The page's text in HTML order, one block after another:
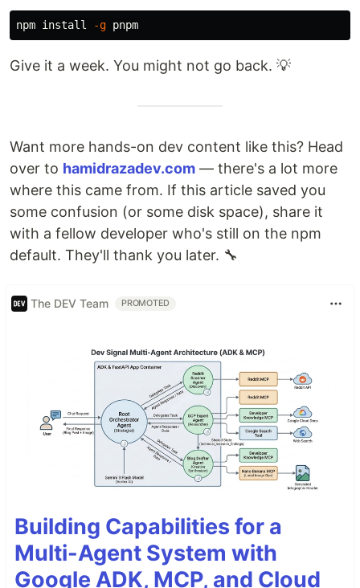
npm install -g
Give it a week. You might not go back. 💡
Want more hands-on dev content like this? Head
over to hamidrazadev.com — there's a lot more
where this came from. If this article saved you
some confusion (or some disk space), share it
with a fellow developer who's still on the npm
default. They'll thank you later. 🔧
The DEV Team PROMOTED
Building Capabilities for a
Multi-Agent System with
Google ADK, MCP, and Cloud